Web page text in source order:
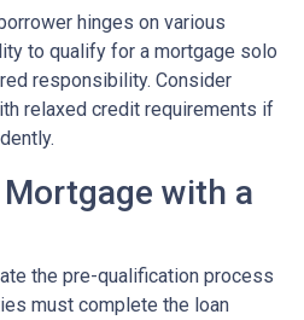
hinges on various
to qualify for a mortgage solo
responsibility. Consider
relaxed credit requirements if
with a
the pre-qualification process
must complete the loan